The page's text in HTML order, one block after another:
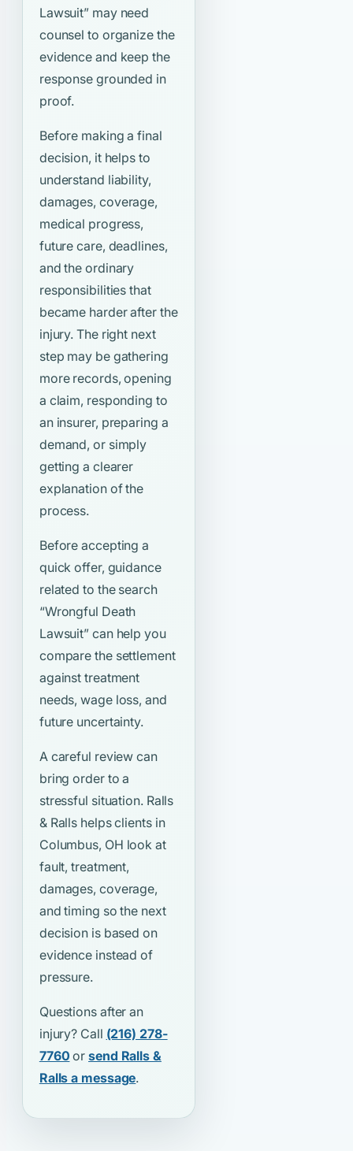
Lawsuit” may need
counsel to organize the
evidence and keep the
response grounded in
proof.
Before making a final
decision, it helps to
understand liability,
damages, coverage,
medical progress,
future care, deadlines,
and the ordinary
responsibilities that
became harder after the
injury. The right next
step may be gathering
more records, opening
a claim, responding to
an insurer, preparing a
demand, or simply
getting a clearer
explanation of the
process.
Before accepting a
quick offer, guidance
related to the search
“Wrongful Death
Lawsuit” can help you
compare the settlement
against treatment
needs, wage loss, and
future uncertainty.
A careful review can
bring order to a
stressful situation. Ralls
& Ralls helps clients in
Columbus, OH look at
fault, treatment,
damages, coverage,
and timing so the next
decision is based on
evidence instead of
pressure.
Questions after an
injury? Call (216) 278-
7760 orsend Ralls &
Ralls a message.